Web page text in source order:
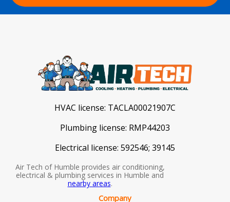
HVAC license: TACLA00021907C
Plumbing license: RMP44203
Electrical license: 592546; 39145
Air Tech of Humble provides air conditioning,
electrical & plumbing services in Humble and
nearby areas.
Company